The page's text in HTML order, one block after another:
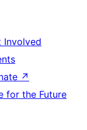
Involved
↗
for the Future